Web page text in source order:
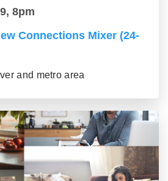
8pm
Connections Mixer (24-
and metro area